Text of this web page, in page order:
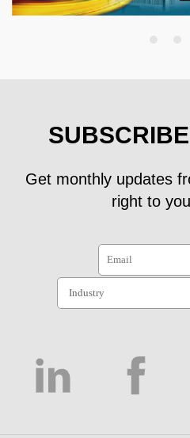
Get monthly updates
right to